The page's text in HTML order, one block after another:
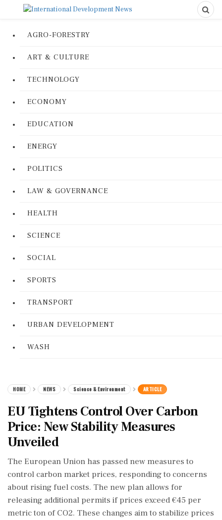
AGRO-FORESTRY
ART & CULTURE
TECHNOLOGY
ECONOMY
EDUCATION
ENERGY
POLITICS
LAW & GOVERNANCE
HEALTH
SCIENCE
SOCIAL
SPORTS
TRANSPORT
URBAN DEVELOPMENT
WASH
HOME NEWS Science & Environment ARTICLE
EU Tightens Control Over Carbon
Price: New Stability Measures
Unveiled
The European Union has passed new measures to
control carbon market prices, responding to concerns
about rising fuel costs. The new plan allows for
releasing additional permits if prices exceed €45 per
metric ton of CO2. These changes aim to stabilize prices